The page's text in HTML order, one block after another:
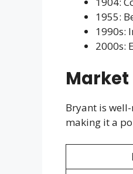
1955:
1990s:
2000s:
Bryant is
making it a